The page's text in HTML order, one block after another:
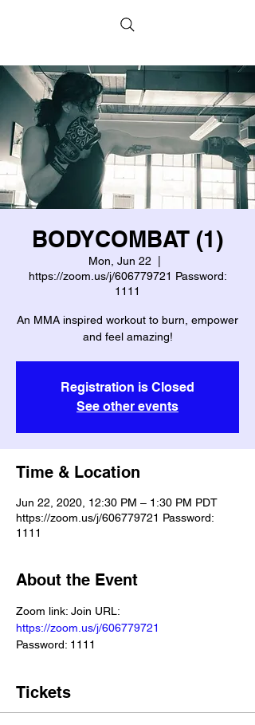
BODYCOMBAT (1)
Mon, Jun 22
https://zoom.us/j/606779721 Password:
1111
An MMA inspired workout to burn, empower
and feel amazing!
Registration is Closed
See other events
Time & Location
Jun 22, 2020, 12:30 PM – 1:30 PM PDT
https://zoom.us/j/606779721 Password:
1111
About the Event
Zoom link: Join URL:
https://zoom.us/j/606779721
Password: 1111
Tickets